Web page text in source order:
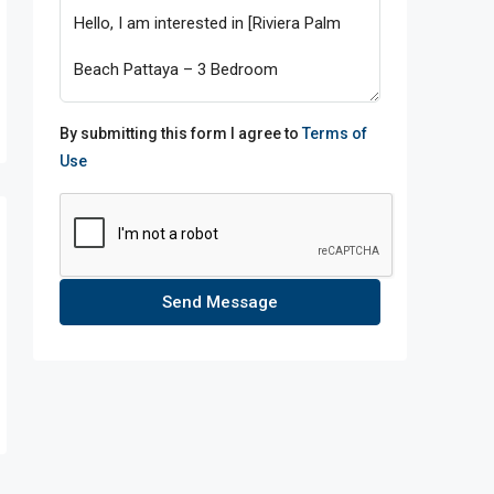
By submitting this form I agree toTerms of
Use
Send Message